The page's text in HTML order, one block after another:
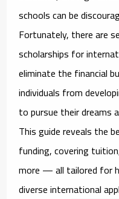
schools can be
Fortunately, there are
scholarships for
eliminate the financial
individuals from
to pursue their
This guide reveals the
funding, covering
more — all tailored for
diverse international